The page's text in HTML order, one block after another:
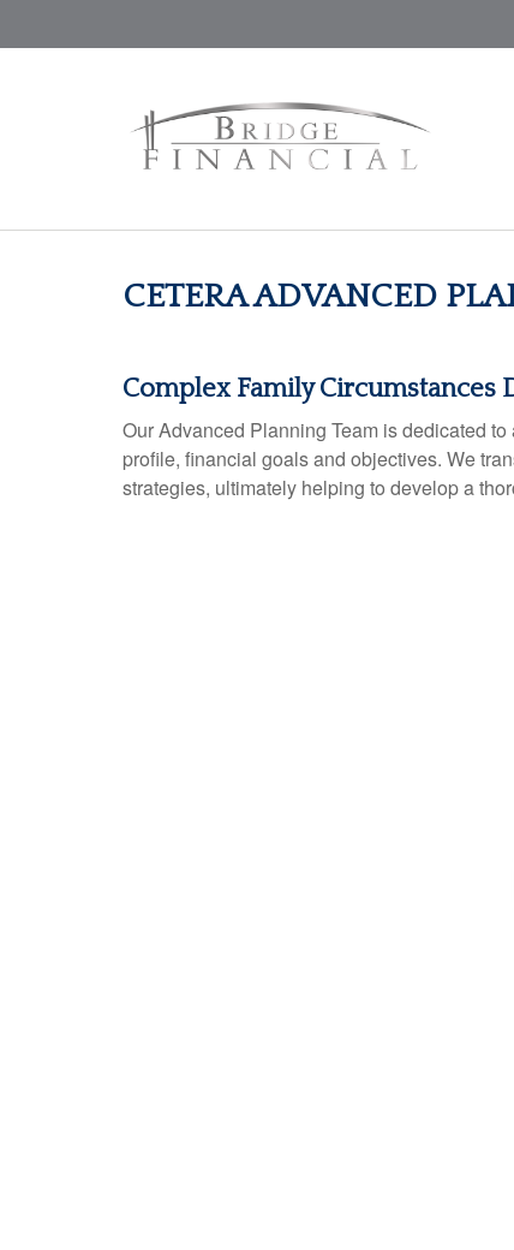
CETERA ADVANCED
Complex Family Circumstances
Our Advanced Planning Team is dedicated
profile, financial goals and objectives. We
strategies, ultimately helping to develop a